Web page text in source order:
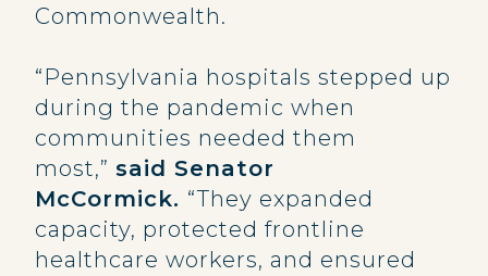
Commonwealth.
“Pennsylvania hospitals stepped up
during the pandemic when
communities needed them
most,” said Senator
McCormick. “They expanded
capacity, protected frontline
healthcare workers, and ensured